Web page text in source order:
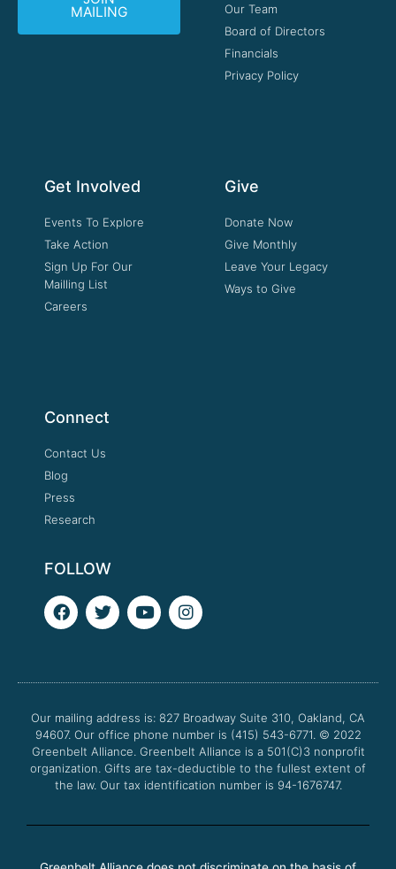
MAILING
Our Team
Board of Directors
Financials
Privacy Policy
Get Involved
Events To Explore
Take Action
Sign Up For Our
Mailling List
Careers
Give
Donate Now
Give Monthly
Leave Your Legacy
Ways to Give
Connect
Contact Us
Blog
Press
Research
FOLLOW
F
a
o
k
T
w
e
Y
o
b
I
n
g
a
m
Our mailing address is: 827 Broadway Suite 310, Oakland, CA
94607. Our office phone number is (415) 543-6771. © 2022
Greenbelt Alliance. Greenbelt Alliance is a 501(C)3 nonprofit
organization. Gifts are tax-deductible to the fullest extent of
the law. Our tax identification number is 94-1676747.